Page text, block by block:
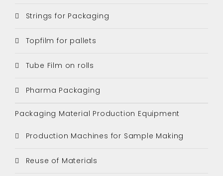
Strings for Packaging
Topfilm for pallets
Tube Film on rolls
Pharma Packaging
Packaging Material Production Equipment
Production Machines for Sample Making
Reuse of Materials